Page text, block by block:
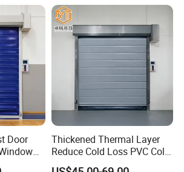
for your visiting !
Door
Thickened Thermal Layer
Reduce Cold Loss PVC Cold
Storage Door